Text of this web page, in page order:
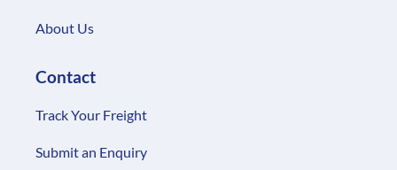
About Us
Contact
Track Your Freight
Submit an Enquiry